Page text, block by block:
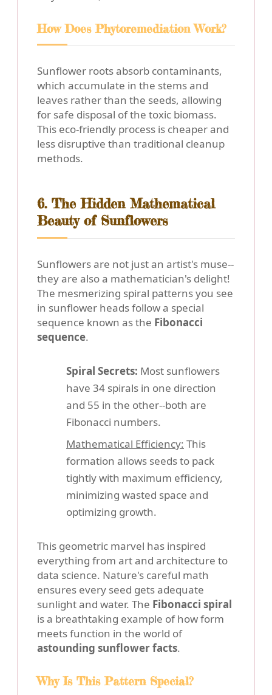
How Does Phytoremediation Work?
Sunflower roots absorb contaminants,
which accumulate in the stems and
leaves rather than the seeds, allowing
for safe disposal of the toxic biomass.
This eco-friendly process is cheaper and
less disruptive than traditional cleanup
methods.
6. The Hidden Mathematical
Beauty of Sunflowers
Sunflowers are not just an artist's muse--
they are also a mathematician's delight!
The mesmerizing spiral patterns you see
in sunflower heads follow a special
sequence known as the Fibonacci
sequence.
Spiral Secrets: Most sunflowers
have 34 spirals in one direction
and 55 in the other--both are
Fibonacci numbers.
Mathematical Efficiency: This
formation allows seeds to pack
tightly with maximum efficiency,
minimizing wasted space and
optimizing growth.
This geometric marvel has inspired
everything from art and architecture to
data science. Nature's careful math
ensures every seed gets adequate
sunlight and water. The Fibonacci spiral
is a breathtaking example of how form
meets function in the world of
astounding sunflower facts.
Why Is This Pattern Special?